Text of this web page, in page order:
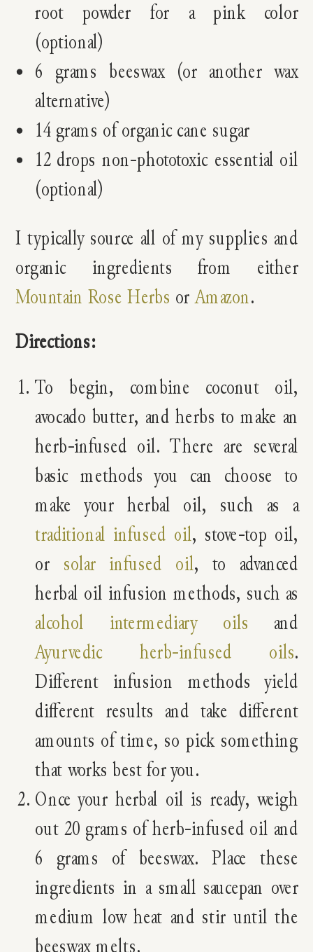
root powder for a pink color
(optional)
6 grams beeswax (or another wax
alternative)
14 grams of organic cane sugar
12 drops non-phototoxic essential oil
(optional)
I typically source all of my supplies and
organic ingredients from either
Mountain Rose Herbs or Amazon.
Directions:
To begin, combine coconut oil,
avocado butter, and herbs to make an
herb-infused oil. There are several
basic methods you can choose to
make your herbal oil, such as a
traditional infused oil, stove-top oil,
or solar infused oil, to advanced
herbal oil infusion methods, such as
alcohol intermediary oils and
Ayurvedic herb-infused oils.
Different infusion methods yield
different results and take different
amounts of time, so pick something
that works best for you.
Once your herbal oil is ready, weigh
out 20 grams of herb-infused oil and
6 grams of beeswax. Place these
ingredients in a small saucepan over
medium low heat and stir until the
beeswax melts.